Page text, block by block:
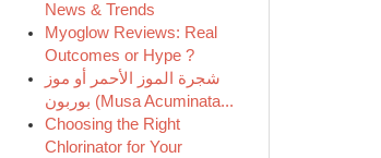
News & Trends
Myoglow Reviews: Real
Outcomes or Hype ?
شجرة الموز الأحمر أو موز
بوربون (Musa Acuminata...
Choosing the Right
Chlorinator for Your